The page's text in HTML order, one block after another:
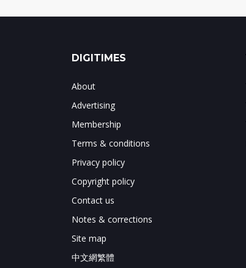
DIGITIMES
About
Advertising
Membership
Terms & conditions
Privacy policy
Copyright policy
Contact us
Notes & corrections
Site map
中文網繁體